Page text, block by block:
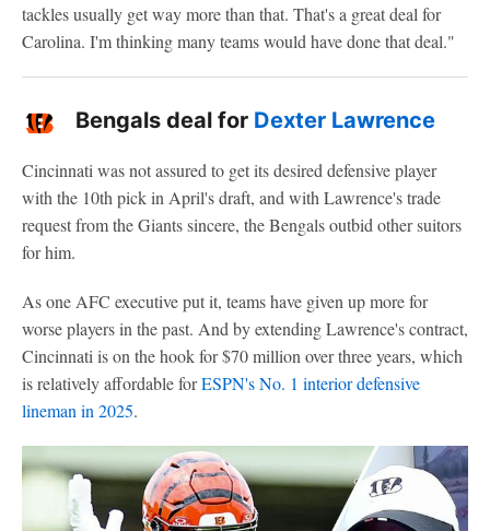
tackles usually get way more than that. That's a great deal for
Carolina. I'm thinking many teams would have done that deal."
Bengals deal for Dexter Lawrence
Cincinnati was not assured to get its desired defensive player
with the 10th pick in April's draft, and with Lawrence's trade
request from the Giants sincere, the Bengals outbid other suitors
for him.
As one AFC executive put it, teams have given up more for
worse players in the past. And by extending Lawrence's contract,
Cincinnati is on the hook for $70 million over three years, which
is relatively affordable forESPN's No. 1 interior defensive
lineman in 2025.